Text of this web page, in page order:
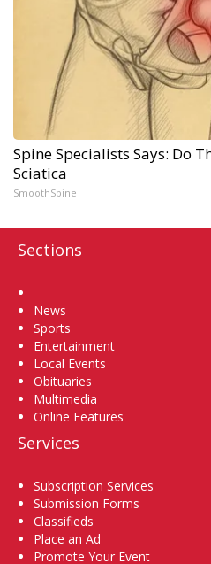
Spine Specialists Says: Do
Sciatica
SmoothSpine
Sections
News
Sports
Entertainment
Local Events
Obituaries
Multimedia
Online Features
Services
Subscription Services
Submission Forms
Classifieds
Place an Ad
Promote Your Event